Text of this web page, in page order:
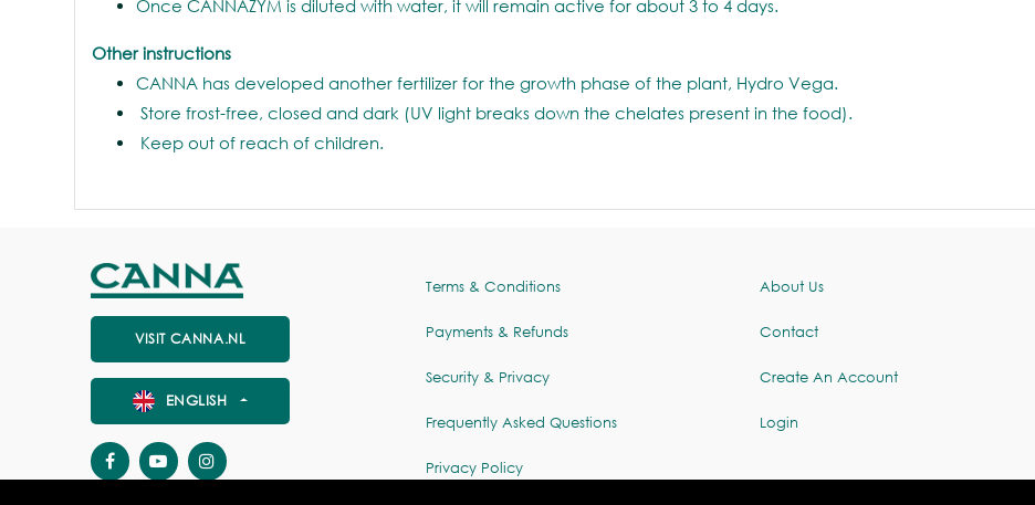
Once CANNAZYM is diluted with water, it will remain active for about 3 to 4 days.
Other instructions
CANNA has developed another fertilizer for the growth phase of the plant, Hydro Vega.
Store frost-free, closed and dark (UV light breaks down the chelates present in the food).
Keep out of reach of children.
VISIT CANNA.NL
ENGLISH
Terms & Conditions
Payments & Refunds
Security & Privacy
Frequently Asked Questions
Privacy Policy
About Us
Contact
Create An Account
Login